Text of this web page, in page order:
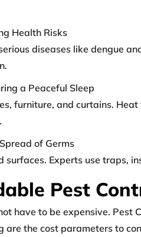
Health Risks
diseases like dengue
a Peaceful Sleep
furniture, and curtains.
of Germs
surfaces. Experts use traps,
Pest
have to be expensive.
are the cost parameters to